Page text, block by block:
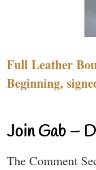
Full Leather
Beginning,
Join Gab –
The Comment